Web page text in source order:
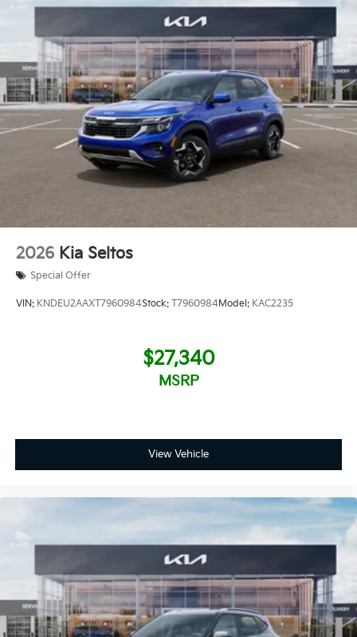
2026 Kia Seltos
Special Offer
VIN: KNDEU2AAXT7960984Stock: T7960984Model: KAC2235
$27,340
MSRP
View Vehicle